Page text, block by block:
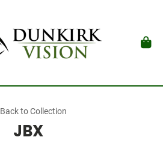
Back to Collection
JBX